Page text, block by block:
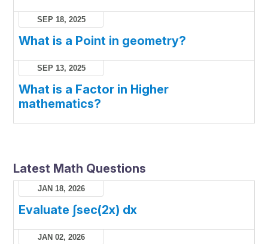
SEP 18, 2025
What is a Point in geometry?
SEP 13, 2025
What is a Factor in Higher
mathematics?
Latest Math Questions
JAN 18, 2026
Evaluate ∫sec(2x) dx
JAN 02, 2026